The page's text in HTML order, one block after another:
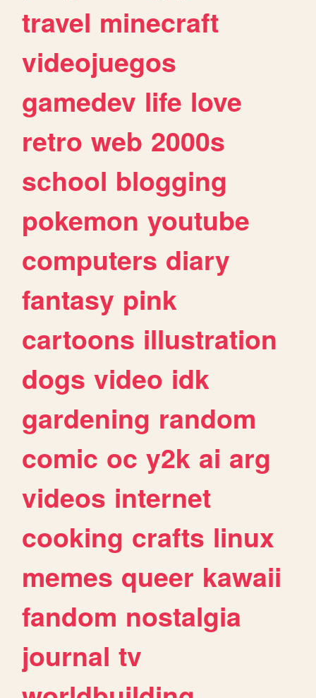
travel minecraft
videojuegos
gamedev life love
retro web 2000s
school blogging
pokemon youtube
computers diary
fantasy pink
cartoons illustration
dogs video idk
gardening random
comic oc y2k ai arg
videos internet
cooking crafts linux
memes queer kawaii
fandom nostalgia
journal tv